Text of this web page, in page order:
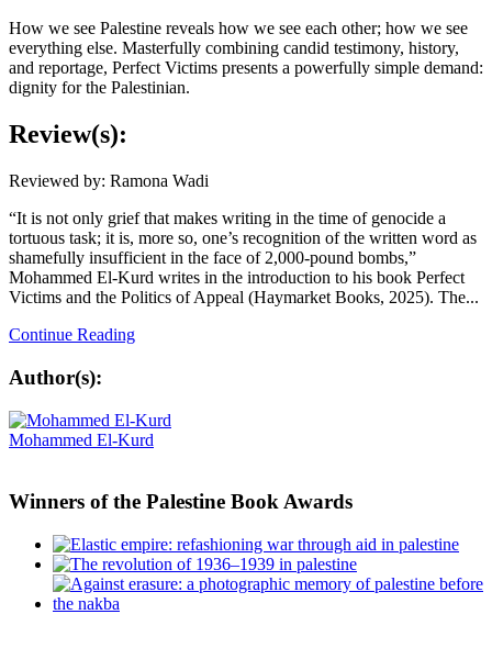
How we see Palestine reveals how we see each other; how we see
everything else. Masterfully combining candid testimony, history,
and reportage, Perfect Victims presents a powerfully simple demand:
dignity for the Palestinian.
Review(s):
Reviewed by: Ramona Wadi
“It is not only grief that makes writing in the time of genocide a
tortuous task; it is, more so, one’s recognition of the written word as
shamefully insufficient in the face of 2,000-pound bombs,”
Mohammed El-Kurd writes in the introduction to his book Perfect
Victims and the Politics of Appeal (Haymarket Books, 2025). The...
Continue Reading
Author(s):
Mohammed El-Kurd
Winners of the Palestine Book Awards